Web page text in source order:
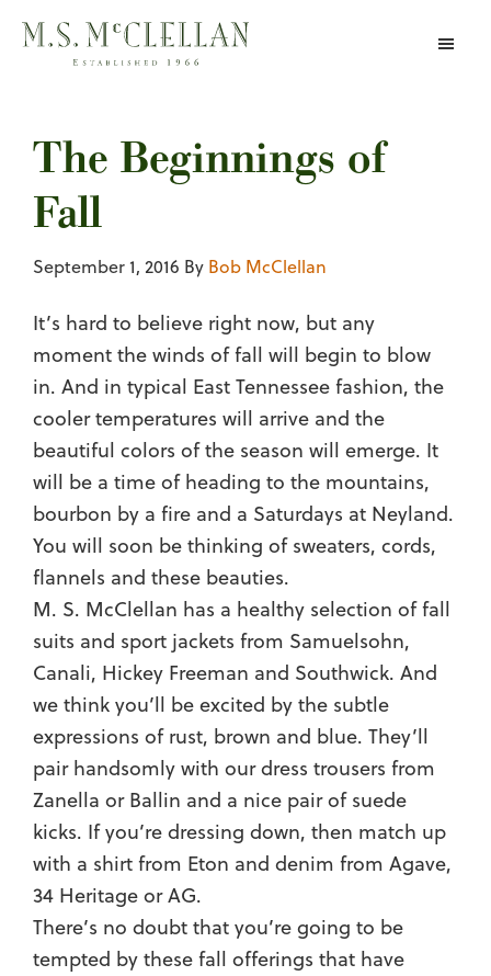
Skip
The Beginnings of
Fall
September 1, 2016 By Bob McClellan
It’s hard to believe right now, but any
moment the winds of fall will begin to blow
in. And in typical East Tennessee fashion, the
cooler temperatures will arrive and the
beautiful colors of the season will emerge. It
will be a time of heading to the mountains,
bourbon by a fire and a Saturdays at Neyland.
You will soon be thinking of sweaters, cords,
flannels and these beauties.
M. S. McClellan has a healthy selection of fall
suits and sport jackets from Samuelsohn,
Canali, Hickey Freeman and Southwick. And
we think you’ll be excited by the subtle
expressions of rust, brown and blue. They’ll
pair handsomly with our dress trousers from
Zanella or Ballin and a nice pair of suede
kicks. If you’re dressing down, then match up
with a shirt from Eton and denim from Agave,
34 Heritage or AG.
There’s no doubt that you’re going to be
tempted by these fall offerings that have